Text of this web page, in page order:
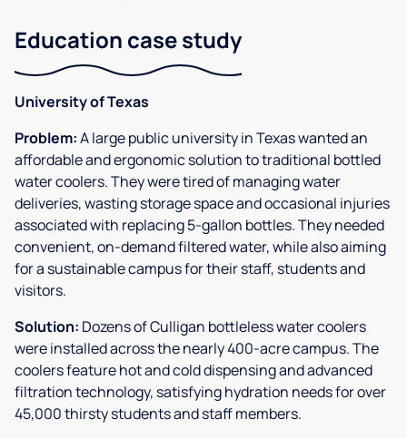
Education case study
University of Texas
Problem:A large public university in Texas wanted an
affordable and ergonomic solution to traditional bottled
water coolers. They were tired of managing water
deliveries, wasting storage space and occasional injuries
associated with replacing 5-gallon bottles. They needed
convenient, on-demand filtered water, while also aiming
for a sustainable campus for their staff, students and
visitors.
Solution: Dozens of Culligan bottleless water coolers
were installed across the nearly 400-acre campus. The
coolers feature hot and cold dispensing and advanced
filtration technology, satisfying hydration needs for over
45,000 thirsty students and staff members.